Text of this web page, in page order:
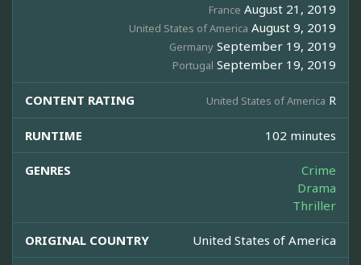
France August 21, 2019
United States of America August 9, 2019
Germany September 19, 2019
Portugal September 19, 2019
CONTENT RATING United States of America R
RUNTIME 102 minutes
GENRES
Crime
Drama
Thriller
ORIGINAL COUNTRY United States of America